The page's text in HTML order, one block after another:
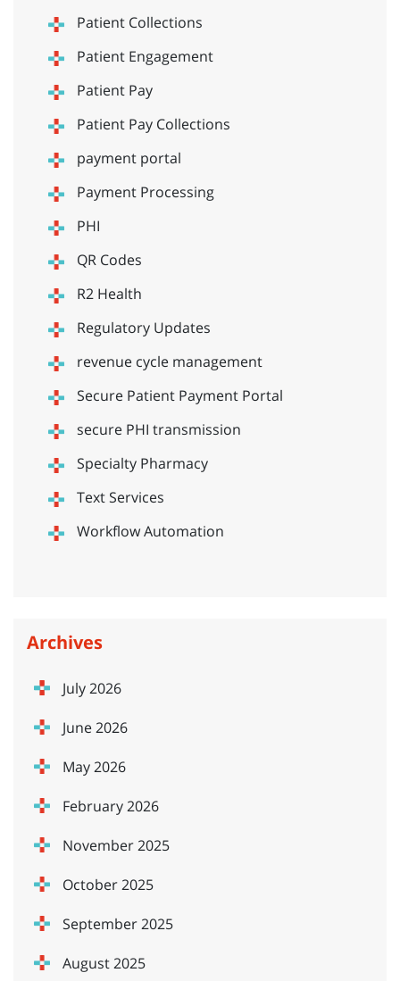
Patient Collections
Patient Engagement
Patient Pay
Patient Pay Collections
payment portal
Payment Processing
PHI
QR Codes
R2 Health
Regulatory Updates
revenue cycle management
Secure Patient Payment Portal
secure PHI transmission
Specialty Pharmacy
Text Services
Workflow Automation
Archives
July 2026
June 2026
May 2026
February 2026
November 2025
October 2025
September 2025
August 2025